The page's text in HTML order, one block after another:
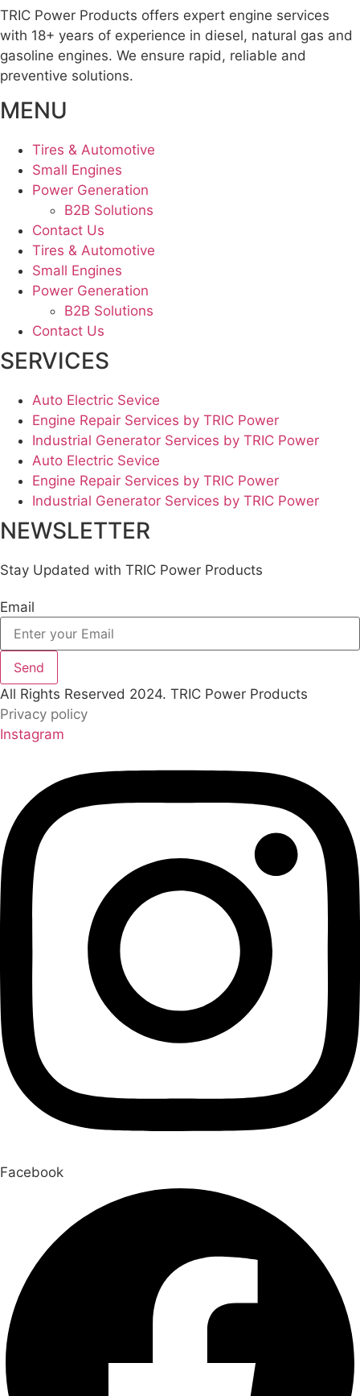
TRIC Power Products offers expert engine services
with 18+ years of experience in diesel, natural gas and
gasoline engines. We ensure rapid, reliable and
preventive solutions.
MENU
Tires & Automotive
Small Engines
Power Generation
B2B Solutions
Contact Us
Tires & Automotive
Small Engines
Power Generation
B2B Solutions
Contact Us
SERVICES
Auto Electric Sevice
Engine Repair Services by TRIC Power
Industrial Generator Services by TRIC Power
Auto Electric Sevice
Engine Repair Services by TRIC Power
Industrial Generator Services by TRIC Power
NEWSLETTER
Stay Updated with TRIC Power Products
Email
Send
All Rights Reserved 2024. TRIC Power Products
Privacy policy
Instagram
Facebook